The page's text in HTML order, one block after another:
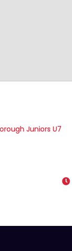
Juniors U7